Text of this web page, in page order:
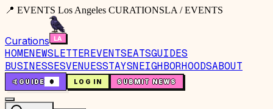
📍 EVENTS Los Angeles CURATIONSLA / EVENTS
Curations
HOMENEWSLETTEREVENTSEATSGUIDES
BUSINESSESVENUESSTAYSNEIGHBORHOODSABOUT
🤙GUIDE 0 LOG IN SUBMIT NEWS